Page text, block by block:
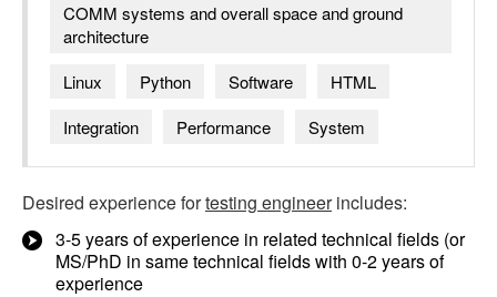
COMM systems and overall space and ground
architecture
Linux
Python Software
HTML
Integration
Performance System
Desired experience fortesting engineerincludes:
3-5 years of experience in related technical fields (or
MS/PhD in same technical fields with 0-2 years of
experience